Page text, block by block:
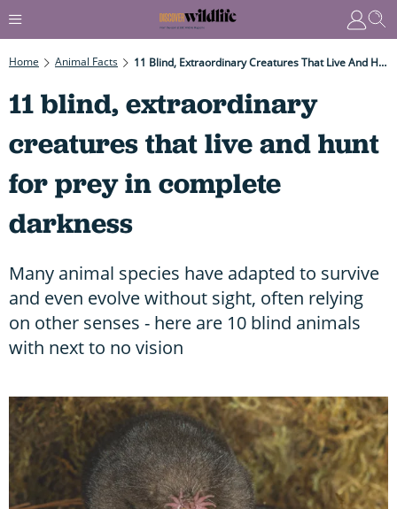
Home Animal Facts 11 Blind, Extraordinary Creatures That Live And Hunt For Prey In Complete Darkness
11 blind, extraordinary
creatures that live and hunt
for prey in complete
darkness
Many animal species have adapted to survive
and even evolve without sight, often relying
on other senses - here are 10 blind animals
with next to no vision